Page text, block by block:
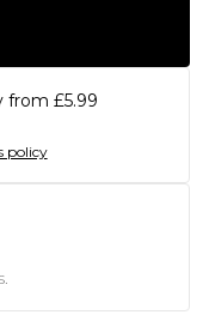
from £5.99
policy